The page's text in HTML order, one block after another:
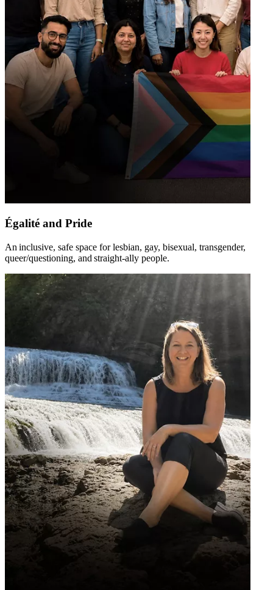
Égalité and Pride
An inclusive, safe space for lesbian, gay, bisexual, transgender,
queer/questioning, and straight-ally people​.